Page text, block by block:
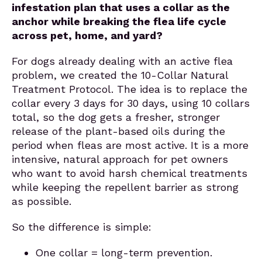
infestation plan that uses a collar as the
anchor while breaking the flea life cycle
across pet, home, and yard?
For dogs already dealing with an active flea
problem, we created the 10-Collar Natural
Treatment Protocol. The idea is to replace the
collar every 3 days for 30 days, using 10 collars
total, so the dog gets a fresher, stronger
release of the plant-based oils during the
period when fleas are most active. It is a more
intensive, natural approach for pet owners
who want to avoid harsh chemical treatments
while keeping the repellent barrier as strong
as possible.
So the difference is simple:
One collar = long-term prevention.